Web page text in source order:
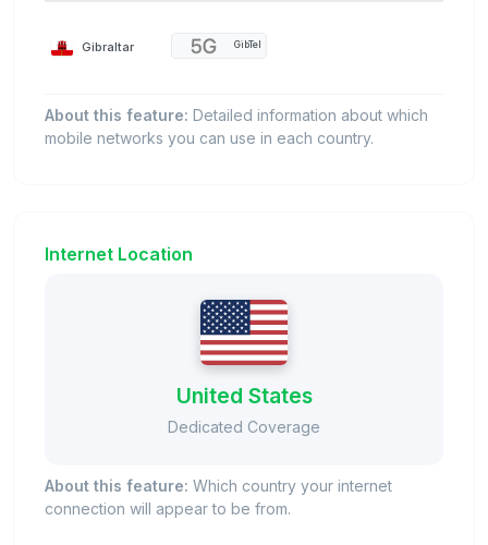
Gibraltar GibTel
About this feature: Detailed information about which
mobile networks you can use in each country.
Internet Location
United States
Dedicated Coverage
About this feature: Which country your internet
connection will appear to be from.